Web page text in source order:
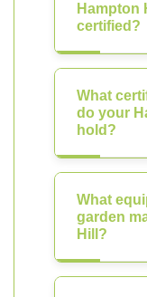
Hampton
certified?
What
do your
hold?
What
garden
Hill?